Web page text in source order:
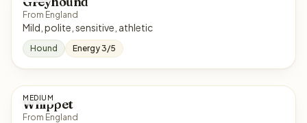
From England
Mild, polite, sensitive, athletic
Hound Energy 3/5
MEDIUM
Whippet
From England